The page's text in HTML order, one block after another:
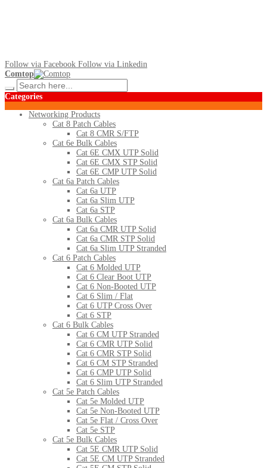
Follow via Facebook Follow via Linkedin
Comtop
Categories
Networking Products
Cat 8 Patch Cables
Cat 8 CMR S/FTP
Cat 6e Bulk Cables
Cat 6E CMX UTP Solid
Cat 6E CMX STP Solid
Cat 6E CMP UTP Solid
Cat 6a Patch Cables
Cat 6a UTP
Cat 6a Slim UTP
Cat 6a STP
Cat 6a Bulk Cables
Cat 6a CMR UTP Solid
Cat 6a CMR STP Solid
Cat 6a Slim UTP Stranded
Cat 6 Patch Cables
Cat 6 Molded UTP
Cat 6 Clear Boot UTP
Cat 6 Non-Booted UTP
Cat 6 Slim / Flat
Cat 6 UTP Cross Over
Cat 6 STP
Cat 6 Bulk Cables
Cat 6 CM UTP Stranded
Cat 6 CMR UTP Solid
Cat 6 CMR STP Solid
Cat 6 CM STP Stranded
Cat 6 CMP UTP Solid
Cat 6 Slim UTP Stranded
Cat 5e Patch Cables
Cat 5e Molded UTP
Cat 5e Non-Booted UTP
Cat 5e Flat / Cross Over
Cat 5e STP
Cat 5e Bulk Cables
Cat 5E CMR UTP Solid
Cat 5E CM UTP Stranded